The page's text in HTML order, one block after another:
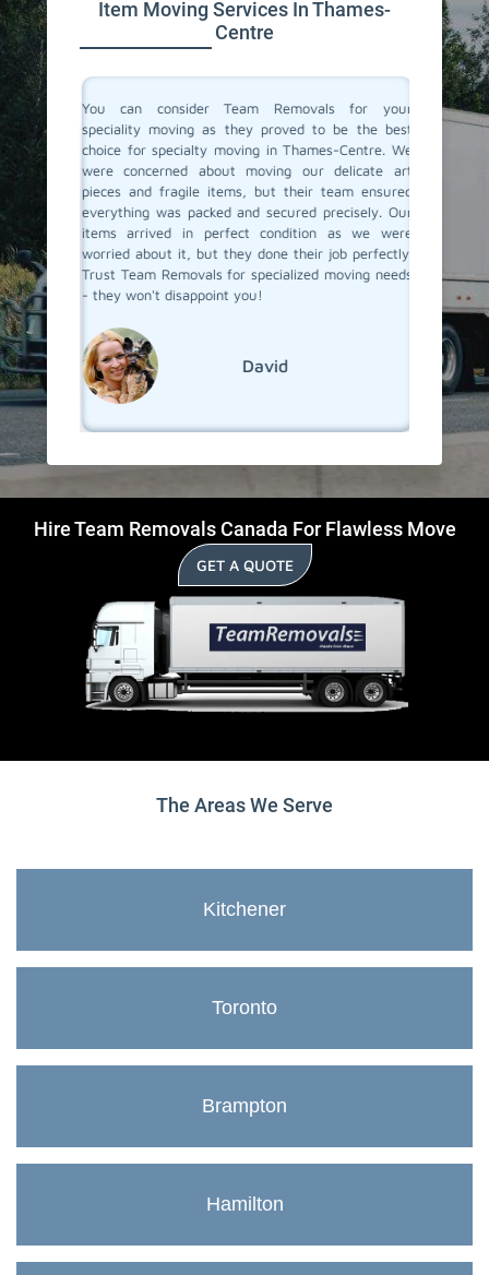
Item Moving Services In Thames-
Centre
in
and
the
they
If you
You can consider Team Removals for your
speciality moving as they proved to be the best
choice for specialty moving in Thames-Centre. We
were concerned about moving our delicate art
pieces and fragile items, but their team ensured
everything was packed and secured precisely. Our
items arrived in perfect condition as we were
worried about it, but they done their job perfectly.
Trust Team Removals for specialized moving needs
- they won't disappoint you!
David
We
Hire Team Removals Canada For Flawless Move
GET A QUOTE
The Areas We Serve
Kitchener
Toronto
Brampton
Hamilton